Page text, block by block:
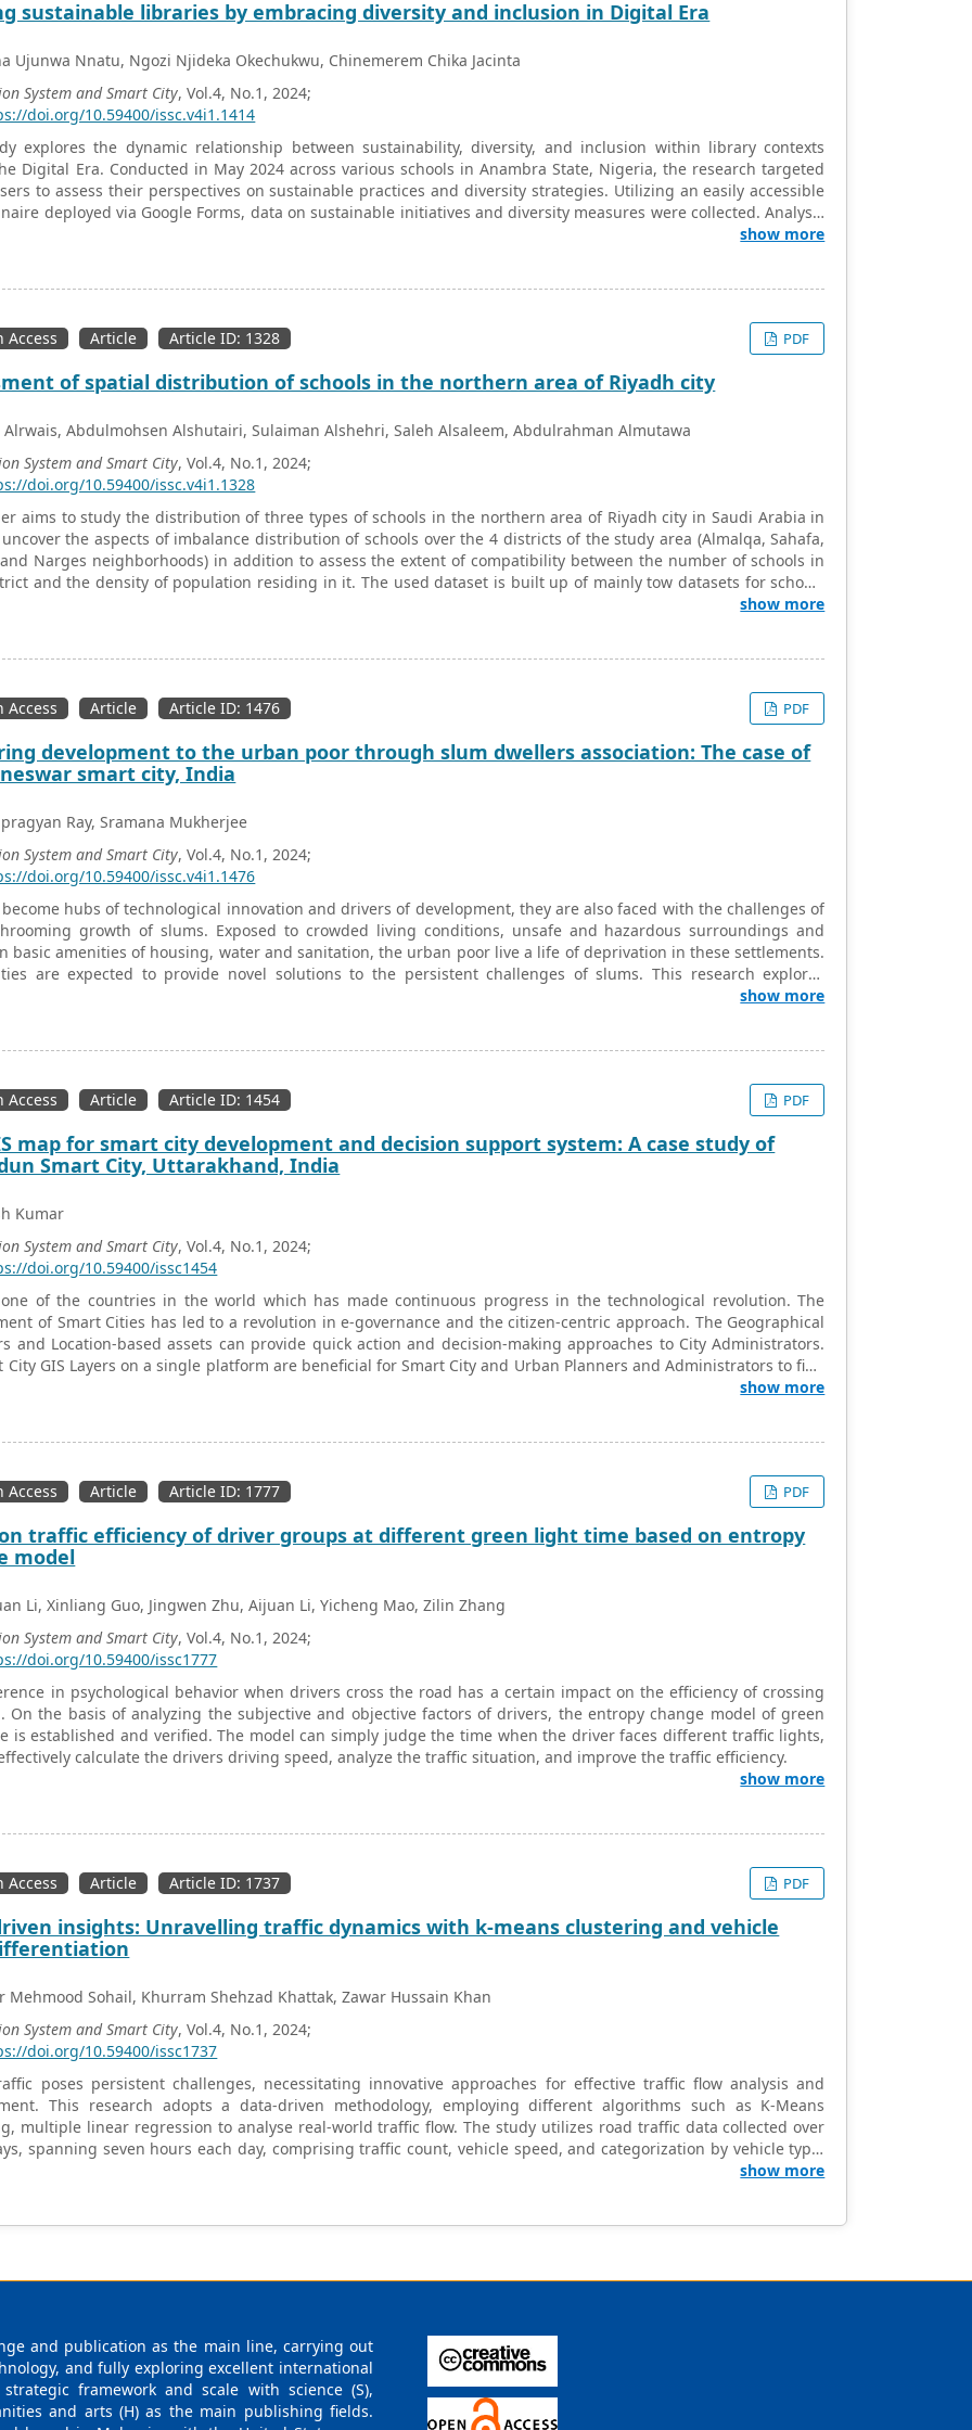
sustainable libraries by embracing diversity and inclusion in Digital Era
Ujunwa Nnatu, Ngozi Njideka Okechukwu, Chinemerem Chika Jacinta
System and Smart City, Vol.4, No.1, 2024;
doi.org/10.59400/issc.v4i1.1414
explores the dynamic relationship between sustainability, diversity, and inclusion within library contexts
Digital Era. Conducted in May 2024 across various schools in Anambra State, Nigeria, the research targeted
to assess their perspectives on sustainable practices and diversity strategies. Utilizing an easily accessible
deployed via Google Forms, data on sustainable initiatives and diversity measures were collected. Analysis
using SPSS included descriptive statistics, Pearson correlation, ANOVA, and the Tukey post hoc test. Results
where diverse perspectives and equitable access to information are crucial. Understanding the nuanced
between demographic factors and strategic initiatives allows libraries to better address the evolving needs of
show more
Access Article Article ID: 1328
of spatial distribution of schools in the northern area of Riyadh city
Alrwais, Abdulmohsen Alshutairi, Sulaiman Alshehri, Saleh Alsaleem, Abdulrahman Almutawa
System and Smart City, Vol.4, No.1, 2024;
doi.org/10.59400/issc.v4i1.1328
aims to study the distribution of three types of schools in the northern area of Riyadh city in Saudi Arabia in
the aspects of imbalance distribution of schools over the 4 districts of the study area (Almalqa, Sahafa,
and Narges neighborhoods) in addition to assess the extent of compatibility between the number of schools in
and the density of population residing in it. The used dataset is built up of mainly tow datasets for schools
covering the study area. This research has utilized MS Excel, ArcGIS and QGIS software and applied the
to population. The study concludes that there is a spatial disparity in the distribution of schools, mainly
their density, in the different districts due to the variation in population. Moreover, a notable inequality of the
show more
PDF
Access Article Article ID: 1476
development to the urban poor through slum dwellers association: The case of
smart city, India
Ray, Sramana Mukherjee
System and Smart City, Vol.4, No.1, 2024;
doi.org/10.59400/issc.v4i1.1476
hubs of technological innovation and drivers of development, they are also faced with the challenges of
growth of slums. Exposed to crowded living conditions, unsafe and hazardous surroundings and
basic amenities of housing, water and sanitation, the urban poor live a life of deprivation in these settlements.
are expected to provide novel solutions to the persistent challenges of slums. This research explores
Smart City, capital of the eastern Indian state of Odisha with respect to the implementation of the
these grassroots associations of the urban poor contributed to the slum up-gradation initiatives of the
show more
PDF
Access Article Article ID: 1454
map for smart city development and decision support system: A case study of
Smart City, Uttarakhand, India
Kumar
System and Smart City, Vol.4, No.1, 2024;
doi.org/10.59400/issc1454
of the countries in the world which has made continuous progress in the technological revolution. The
of Smart Cities has led to a revolution in e-governance and the citizen-centric approach. The Geographical
and Location-based assets can provide quick action and decision-making approaches to City Administrators.
City GIS Layers on a single platform are beneficial for Smart City and Urban Planners and Administrators to find
solutions for retrofitting the environment. The common GIS Layer helps in utility services planning and
show more
PDF
Access Article Article ID: 1777
traffic efficiency of driver groups at different green light time based on entropy
model
Li, Xinliang Guo, Jingwen Zhu, Aijuan Li, Yicheng Mao, Zilin Zhang
System and Smart City, Vol.4, No.1, 2024;
doi.org/10.59400/issc1777
in psychological behavior when drivers cross the road has a certain impact on the efficiency of crossing
On the basis of analyzing the subjective and objective factors of drivers, the entropy change model of green
is established and verified. The model can simply judge the time when the driver faces different traffic lights,
calculate the drivers driving speed, analyze the traffic situation, and improve the traffic efficiency.
show more
PDF
Access Article Article ID: 1737
insights: Unravelling traffic dynamics with k-means clustering and vehicle
Mehmood Sohail, Khurram Shehzad Khattak, Zawar Hussain Khan
System and Smart City, Vol.4, No.1, 2024;
doi.org/10.59400/issc1737
poses persistent challenges, necessitating innovative approaches for effective traffic flow analysis and
This research adopts a data-driven methodology, employing different algorithms such as K-Means
multiple linear regression to analyse real-world traffic flow. The study utilizes road traffic data collected over
spanning seven hours each day, comprising traffic count, vehicle speed, and categorization by vehicle type.
rigorous data preprocessing and K-Means clustering, the research identifies distinct traffic clusters, revealing
and improvements in optimizing traffic dynamics, emphasizing the importance of data-driven approaches in
show more
PDF
and publication as the main line, carrying out
and fully exploring excellent international
framework and scale with science (S),
and arts (H) as the main publishing fields.